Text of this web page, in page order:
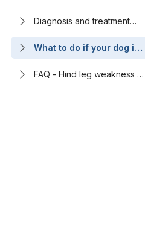
young dogs
Diagnosis and treatment
affecting the hind legs in
young dogs
What to do if your dog is
having difficulty walking
normally
FAQ - Hind leg weakness in